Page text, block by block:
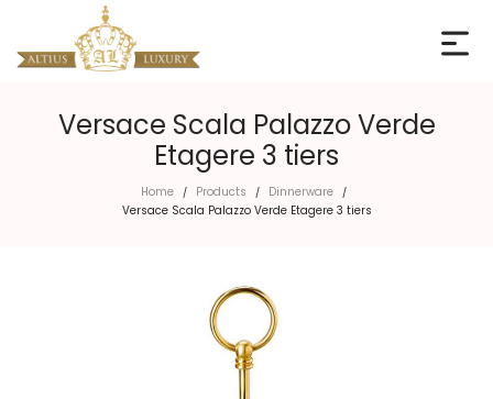
Versace Scala Palazzo Verde
Etagere 3 tiers
Home / Products / Dinnerware /
Versace Scala Palazzo Verde Etagere 3 tiers